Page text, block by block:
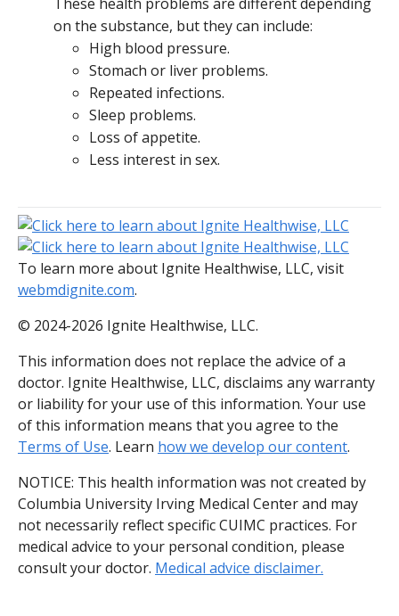
on the substance, but they can include:
High blood pressure.
Stomach or liver problems.
Repeated infections.
Sleep problems.
Loss of appetite.
Less interest in sex.
To learn more about Ignite Healthwise, LLC, visit
webmdignite.com.
© 2024-2026 Ignite Healthwise, LLC.
This information does not replace the advice of a
doctor. Ignite Healthwise, LLC, disclaims any warranty
or liability for your use of this information. Your use
of this information means that you agree to the
Terms of Use. Learn how we develop our content.
NOTICE: This health information was not created by
Columbia University Irving Medical Center and may
not necessarily reflect specific CUIMC practices. For
medical advice to your personal condition, please
consult your doctor. Medical advice disclaimer.